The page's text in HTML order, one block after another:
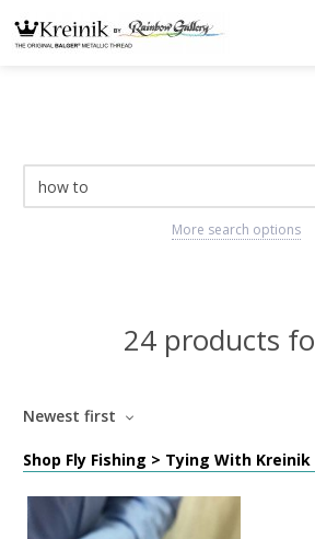
More search options
24 products
Newest first
Shop Fly Fishing > Tying With Kreinik